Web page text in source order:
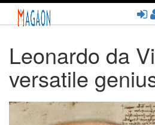
Skip
main
Leonardo da
versatile